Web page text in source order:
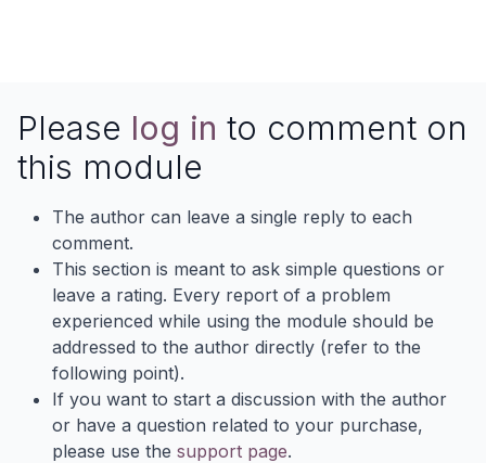
Please log in to comment on
this module
The author can leave a single reply to each
comment.
This section is meant to ask simple questions or
leave a rating. Every report of a problem
experienced while using the module should be
addressed to the author directly (refer to the
following point).
If you want to start a discussion with the author
or have a question related to your purchase,
please use the support page.